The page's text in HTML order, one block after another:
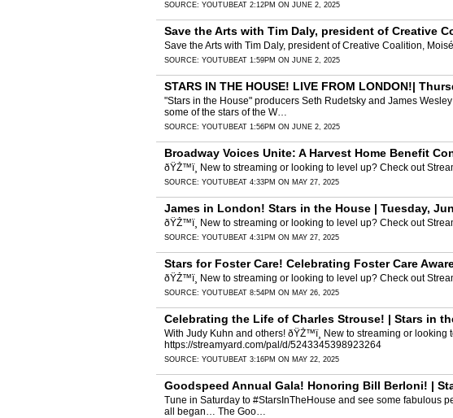
SOURCE: YOUTUBEAT 2:12PM ON JUNE 2, 2025
Save the Arts with Tim Daly, president of Creative
Save the Arts with Tim Daly, president of Creative Coalition,
SOURCE: YOUTUBEAT 1:59PM ON JUNE 2, 2025
STARS IN THE HOUSE! LIVE FROM LONDON!|
"Stars in the House" producers Seth Rudetsky and James
some of the stars of the W…
SOURCE: YOUTUBEAT 1:56PM ON JUNE 2, 2025
Broadway Voices Unite: A Harvest Home Benefit
ðŸŽ™ï¸ New to streaming or looking to level up? Check out
SOURCE: YOUTUBEAT 4:33PM ON MAY 27, 2025
James in London! Stars in the House | Tuesday,
ðŸŽ™ï¸ New to streaming or looking to level up? Check out
SOURCE: YOUTUBEAT 4:31PM ON MAY 27, 2025
Stars for Foster Care! Celebrating Foster Care
ðŸŽ™ï¸ New to streaming or looking to level up? Check out
SOURCE: YOUTUBEAT 8:54PM ON MAY 26, 2025
Celebrating the Life of Charles Strouse! | Stars in
With Judy Kuhn and others! ðŸŽ™ï¸ New to streaming or looking
https://streamyard.com/pal/d/5243345398923264
SOURCE: YOUTUBEAT 3:16PM ON MAY 22, 2025
Goodspeed Annual Gala! Honoring Bill Berloni! |
Tune in Saturday to #StarsInTheHouse and see some fabulous
all began… The Goo…